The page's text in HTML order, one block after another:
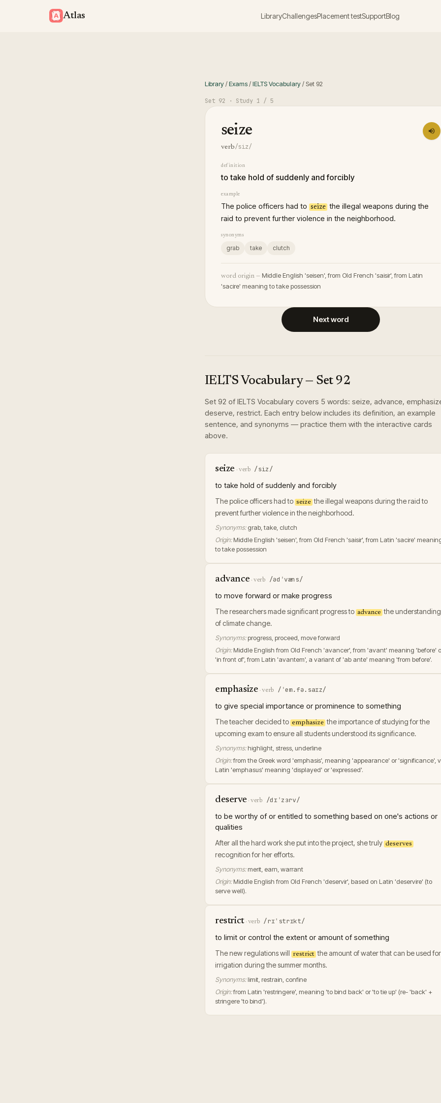
Atlas LibraryChallengesPlacement testSupportBlog
Library/Exams/IELTS Vocabulary/ Set 92
Set 92 · Study 1 / 5
seize
verb/siz/
definition
to take hold of suddenly and forcibly
example
The police officers had to seize the illegal weapons during the
raid to prevent further violence in the neighborhood.
synonyms
grab take clutch
word origin — Middle English 'seisen', from Old French 'saisir', from Latin
'sacire' meaning to take possession
Next word
IELTS Vocabulary— Set 92
Set 92 of IELTS Vocabulary covers 5 words: seize, advance,
deserve, restrict. Each entry below includes its definition, an example
sentence, and synonyms — practice them with the interactive cards
above.
seize · verb /siz/
to take hold of suddenly and forcibly
The police officers had to seize the illegal weapons during the raid to
prevent further violence in the neighborhood.
Synonyms: grab, take, clutch
Origin: Middle English 'seisen', from Old French 'saisir', from Latin 'sacire'
to take possession
advance ·verb /ədˈvæns/
to move forward or make progress
The researchers made significant progress to advance the understanding
of climate change.
Synonyms: progress, proceed, move forward
Origin: Middle English from Old French 'avancer', from 'avant' meaning 'before'
'in front of', from Latin 'avantem', a variant of 'ab ante' meaning 'from before'.
emphasize ·verb /ˈem.fə.saɪz/
to give special importance or prominence to something
The teacher decided to emphasize the importance of studying for the
upcoming exam to ensure all students understood its significance.
Synonyms: highlight, stress, underline
Origin:from the Greek word 'emphasis', meaning 'appearance' or 'significance',
Latin 'emphasus' meaning 'displayed' or 'expressed'.
deserve ·verb /dɪˈzɜrv/
to be worthy of or entitled to something based on one's actions or
qualities
After all the hard work she put into the project, she truly deserves
recognition for her efforts.
Synonyms: merit, earn, warrant
Origin: Middle English from Old French 'deservir', based on Latin 'deservire' (to
serve well).
restrict· verb /rɪˈstrɪkt/
to limit or control the extent or amount of something
The new regulations will restrict the amount of water that can be used for
irrigation during the summer months.
Synonyms: limit, restrain, confine
Origin:from Latin 'restringere', meaning 'to bind back' or 'to tie up' (re- 'back' +
stringere 'to bind').